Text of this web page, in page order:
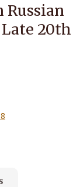
Russian
20th